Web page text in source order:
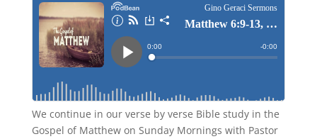
We continue in our verse by verse Bible study in the
Gospel of Matthew on Sunday Mornings with Pastor